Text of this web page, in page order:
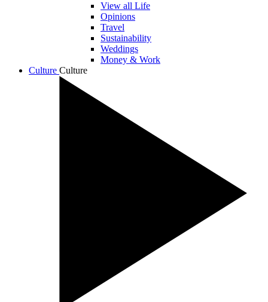
View all Life
Opinions
Travel
Sustainability
Weddings
Money & Work
Culture Culture